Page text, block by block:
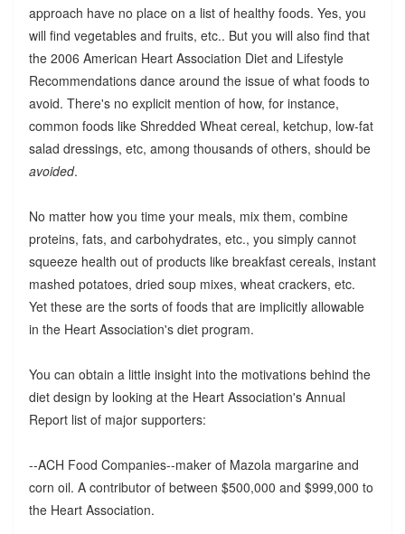
approach have no place on a list of healthy foods. Yes, you
will find vegetables and fruits, etc.. But you will also find that
the 2006 American Heart Association Diet and Lifestyle
Recommendations dance around the issue of what foods to
avoid. There's no explicit mention of how, for instance,
common foods like Shredded Wheat cereal, ketchup, low-fat
salad dressings, etc, among thousands of others, should be
avoided.
No matter how you time your meals, mix them, combine
proteins, fats, and carbohydrates, etc., you simply cannot
squeeze health out of products like breakfast cereals, instant
mashed potatoes, dried soup mixes, wheat crackers, etc.
Yet these are the sorts of foods that are implicitly allowable
in the Heart Association's diet program.
You can obtain a little insight into the motivations behind the
diet design by looking at the Heart Association's Annual
Report list of major supporters:
--ACH Food Companies--maker of Mazola margarine and
corn oil. A contributor of between $500,000 and $999,000 to
the Heart Association.